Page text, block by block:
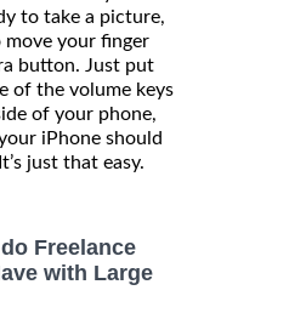
to take a picture,
move your finger
button. Just put
of the volume keys
of your phone,
iPhone should
just that easy.
Freelance
with Large